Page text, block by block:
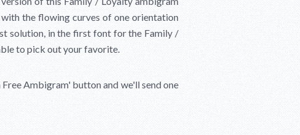
the flowing curves of one orientation
solution, in the first font for the Family /
to pick out your favorite.
Free Ambigram' button and we'll send one